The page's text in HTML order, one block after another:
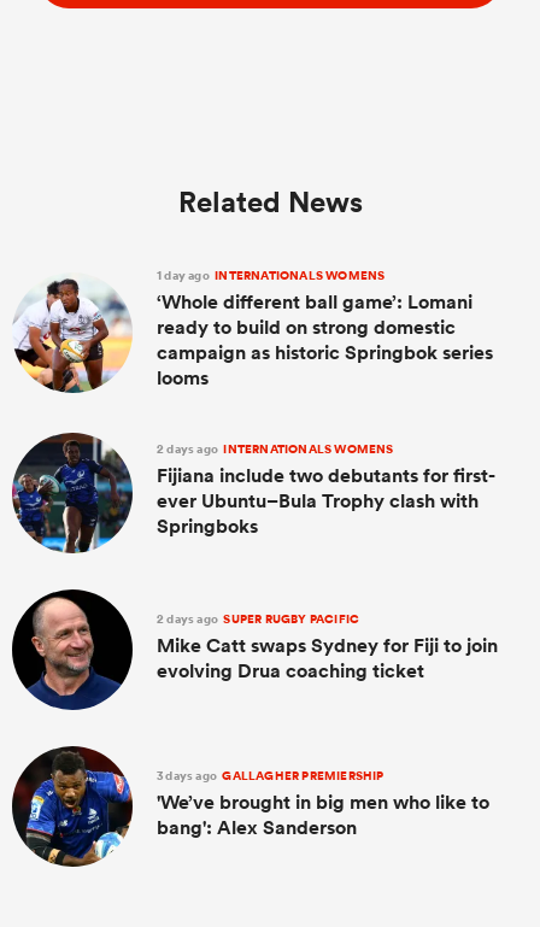
Related News
1 day ago INTERNATIONALS WOMENS
‘Whole different ball game’: Lomani
ready to build on strong domestic
campaign as historic Springbok series
looms
2 days ago INTERNATIONALS WOMENS
Fijiana include two debutants for first-
ever Ubuntu–Bula Trophy clash with
Springboks
2 days ago SUPER RUGBY PACIFIC
Mike Catt swaps Sydney for Fiji to join
evolving Drua coaching ticket
3 days ago GALLAGHER PREMIERSHIP
'We’ve brought in big men who like to
bang': Alex Sanderson